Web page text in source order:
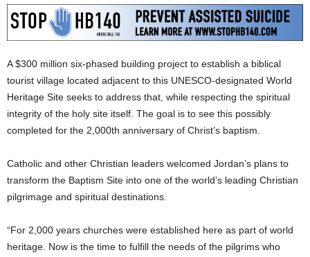
A $300 million six-phased building project to establish a biblical
tourist village located adjacent to this UNESCO-designated World
Heritage Site seeks to address that, while respecting the spiritual
integrity of the holy site itself. The goal is to see this possibly
completed for the 2,000th anniversary of Christ’s baptism.
Catholic and other Christian leaders welcomed Jordan’s plans to
transform the Baptism Site into one of the world’s leading Christian
pilgrimage and spiritual destinations.
“For 2,000 years churches were established here as part of world
heritage. Now is the time to fulfill the needs of the pilgrims who